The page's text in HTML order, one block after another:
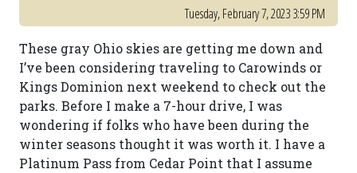
Tuesday, February 7, 2023 3:59 PM
These gray Ohio skies are getting me down and
I’ve been considering traveling to Carowinds or
Kings Dominion next weekend to check out the
parks. Before I make a 7-hour drive, I was
wondering if folks who have been during the
winter seasons thought it was worth it. I have a
Platinum Pass from Cedar Point that I assume